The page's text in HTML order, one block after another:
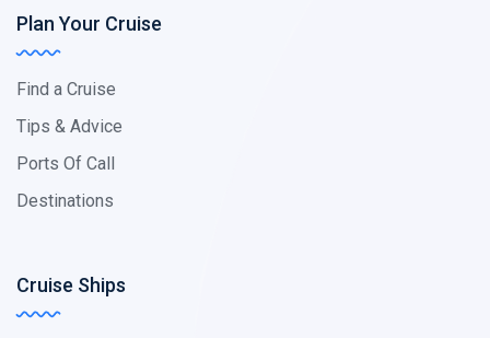
Plan Your Cruise
Find a Cruise
Tips & Advice
Ports Of Call
Destinations
Cruise Ships